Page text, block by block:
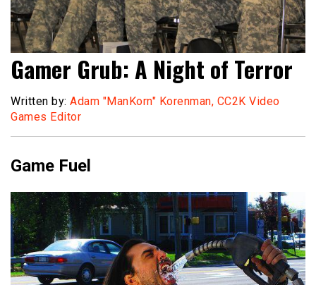
Gamer Grub: A Night of Terror
Written by: Adam "ManKorn" Korenman, CC2K Video
Games Editor
Game Fuel